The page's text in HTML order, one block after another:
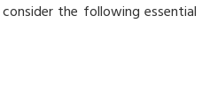
the following essential